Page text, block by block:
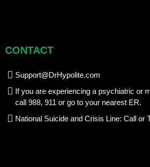
CONTACT
Support@DrHypolite.com
If you are experiencing a psychiatric or
call 988, 911 or go to your nearest ER.
National Suicide and Crisis Line: Call or